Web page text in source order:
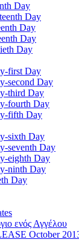
Day
Day
Day
Day
Day
first Day
second Day
third Day
fourth Day
fifth Day
sixth Day
seventh Day
eighth Day
ninth Day
Day
ενός Αγγέλου
October